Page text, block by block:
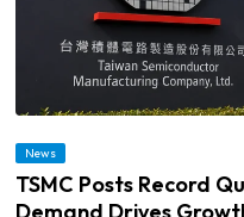
© TSMC Posts Record Quarterly
News
TSMC Posts Record